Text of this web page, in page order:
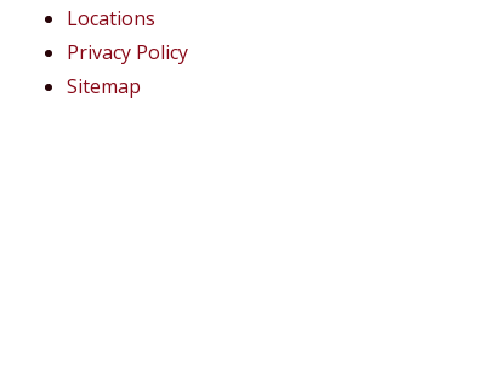
Locations
Privacy Policy
Sitemap